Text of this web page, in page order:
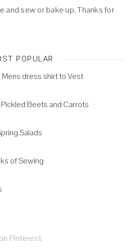
and sew or bake up. Thanks for
POPULAR
Mens dress shirt to Vest
Beets and Carrots
Salads
of Sewing
Pinterest.